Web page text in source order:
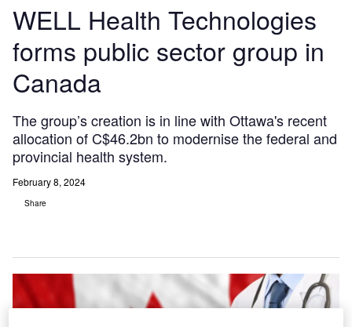
WELL Health Technologies
forms public sector group in
Canada
The group’s creation is in line with Ottawa's recent
allocation of C$46.2bn to modernise the federal and
provincial health system.
February 8, 2024
Share